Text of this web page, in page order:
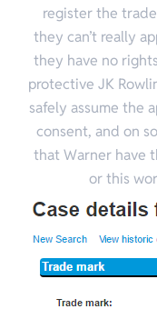
register the
they can’t really
they have no
protective JK
safely assume the
consent, and on
that Warner have
or this